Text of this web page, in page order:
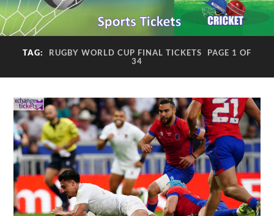
TAG: RUGBY WORLD CUP FINAL TICKETS
PAGE 1 OF
34